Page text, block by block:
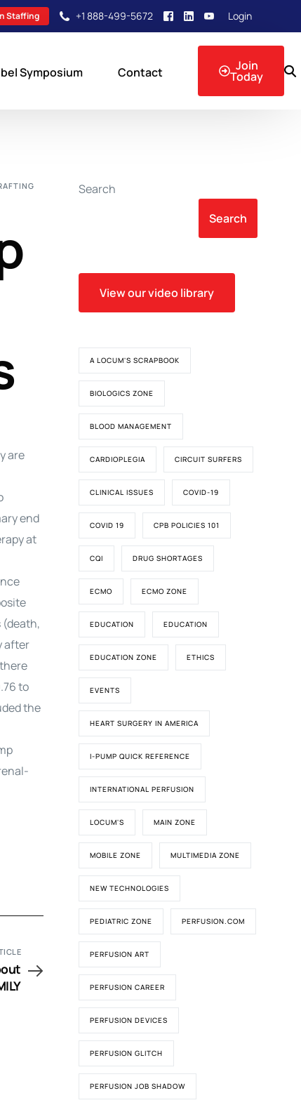
Staffing +1 888-499-5672 Login
Symposium Contact Join
Today
are
end
at
(death,
after
to
the
Search
Search
View our video library
A LOCUM'S SCRAPBOOK
BIOLOGICS ZONE
BLOOD MANAGEMENT
CARDIOPLEGIA CIRCUIT SURFERS
CLINICAL ISSUES COVID-19
COVID 19 CPB POLICIES 101
CQI DRUG SHORTAGES
ECMO ECMO ZONE
EDUCATION EDUCATION
EDUCATION ZONE ETHICS
EVENTS
HEART SURGERY IN AMERICA
I-PUMP QUICK REFERENCE
INTERNATIONAL PERFUSION
LOCUM'S MAIN ZONE
MOBILE ZONE MULTIMEDIA ZONE
NEW TECHNOLOGIES
PEDIATRIC ZONE PERFUSION.COM
PERFUSION ART
PERFUSION CAREER
PERFUSION DEVICES
PERFUSION GLITCH
PERFUSION JOB SHADOW